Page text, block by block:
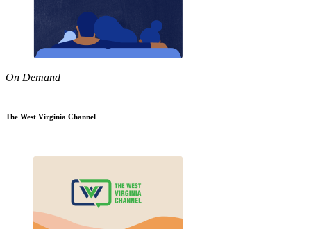
On Demand
The West Virginia Channel